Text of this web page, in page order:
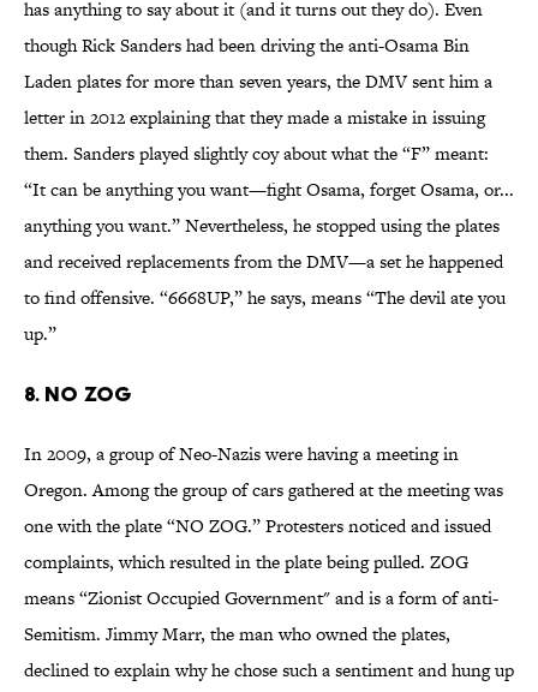
has anything to say about it (and it turns out they do). Even
though Rick Sanders had been driving the anti-Osama Bin
Laden plates for more than seven years, the DMV sent him a
letter in 2012 explaining that they made a mistake in issuing
them. Sanders played slightly coy about what the “F” meant:
“It can be anything you want—fight Osama, forget Osama, or...
anything you want.” Nevertheless, he stopped using the plates
and received replacements from the DMV—a set he happened
to find offensive. “6668UP,” he says, means “The devil ate you
up.”
8. NO ZOG
In 2009, a group of Neo-Nazis were having a meeting in
Oregon. Among the group of cars gathered at the meeting was
one with the plate “NO ZOG.” Protesters noticed and issued
complaints, which resulted in the plate being pulled. ZOG
means “Zionist Occupied Government" and is a form of anti-
Semitism. Jimmy Marr, the man who owned the plates,
declined to explain why he chose such a sentiment and hung up